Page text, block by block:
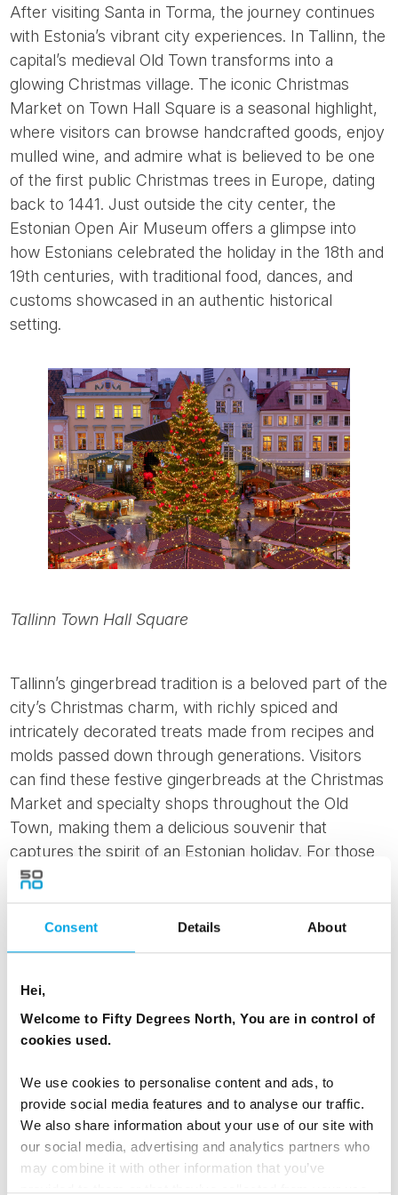
Consent Details About
Hei,
Welcome to Fifty Degrees North, You are in control of
cookies used.
We use cookies to personalise content and ads, to
provide social media features and to analyse our traffic.
We also share information about your use of our site with
our social media, advertising and analytics partners who
may combine it with other information that you’ve
After visiting Santa in Torma, the journey continues
with Estonia’s vibrant city experiences. In Tallinn, the
capital’s medieval Old Town transforms into a
glowing Christmas village. The iconic Christmas
Market on Town Hall Square is a seasonal highlight,
where visitors can browse handcrafted goods, enjoy
mulled wine, and admire what is believed to be one
of the first public Christmas trees in Europe, dating
back to 1441. Just outside the city center, the
Estonian Open Air Museum offers a glimpse into
how Estonians celebrated the holiday in the 18th and
19th centuries, with traditional food, dances, and
customs showcased in an authentic historical
setting.
Tallinn Town Hall Square
Tallinn’s gingerbread tradition is a beloved part of the
city’s Christmas charm, with richly spiced and
intricately decorated treats made from recipes and
molds passed down through generations. Visitors
can find these festive gingerbreads at the Christmas
Market and specialty shops throughout the Old
Town, making them a delicious souvenir that
captures the spirit of an Estonian holiday. For those
looking to immerse themselves further, the
Private Christmas Tour & Gingerbread Making
Workshopoffers a festive walking tour combined
with a hands-on decorating experience, providing
create your own seasonal treats.